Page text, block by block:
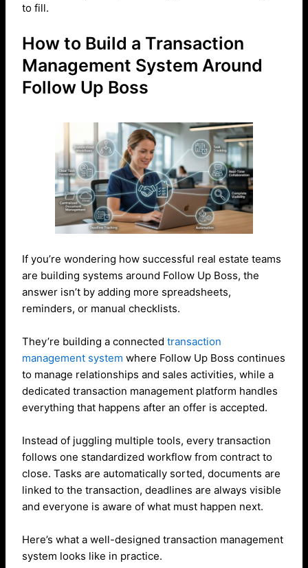
to fill.
How to Build a Transaction
Management System Around
Follow Up Boss
If you’re wondering how successful real estate teams
are building systems around Follow Up Boss, the
answer isn’t by adding more spreadsheets,
reminders, or manual checklists.
They’re building a connectedtransaction
management system where Follow Up Boss continues
to manage relationships and sales activities, while a
dedicated transaction management platform handles
everything that happens after an offer is accepted.
Instead of juggling multiple tools, every transaction
follows one standardized workflow from contract to
close. Tasks are automatically sorted, documents are
linked to the transaction, deadlines are always visible
and everyone is aware of what must happen next.
Here’s what a well-designed transaction management
system looks like in practice.